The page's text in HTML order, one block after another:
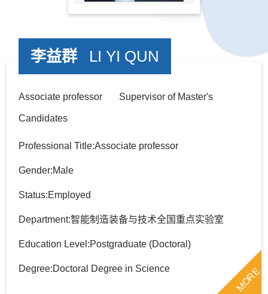
李益群 LI YI QUN
Associate professor Supervisor of Master's
Candidates
Professional Title:Associate professor
Gender:Male
Status:Employed
Department:智能制造装备与技术全国重点实验室
Education Level:Postgraduate (Doctoral)
Degree:Doctoral Degree in Science MORE